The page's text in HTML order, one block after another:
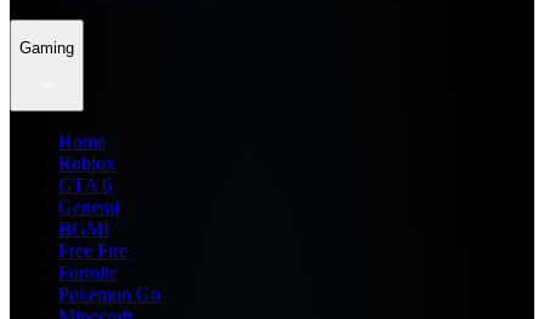
Gaming
Home
Roblox
GTA 6
General
BGMI
Free Fire
Fortnite
Pokemon Go